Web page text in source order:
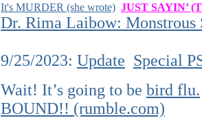
It's MURDER (she wrote) JUST SAYIN’
Dr. Rima Laibow:
9/25/2023: Update Special
Wait! It’s going to be bird flu.
BOUND!! (rumble.com)